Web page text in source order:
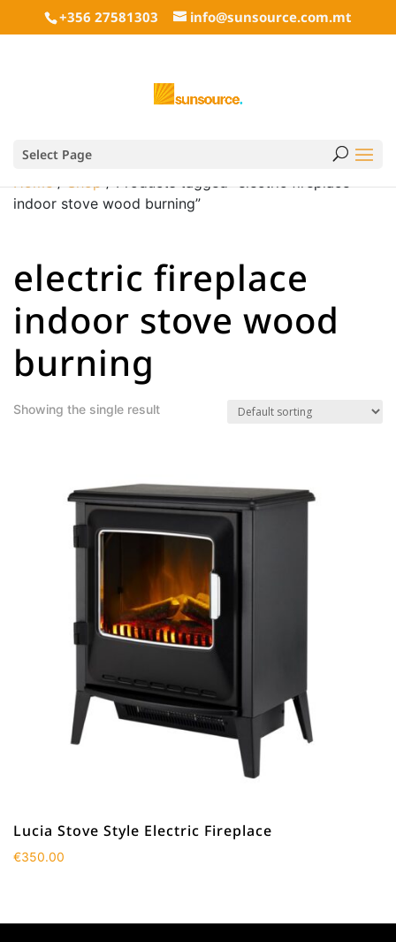
+356 27581303 info@sunsource.com.mt
Select Page
Home/Shop/ Products tagged “electric fireplace
indoor stove wood burning”
electric fireplace
indoor stove wood
burning
Showing the single result
Lucia Stove Style Electric Fireplace
€350.00